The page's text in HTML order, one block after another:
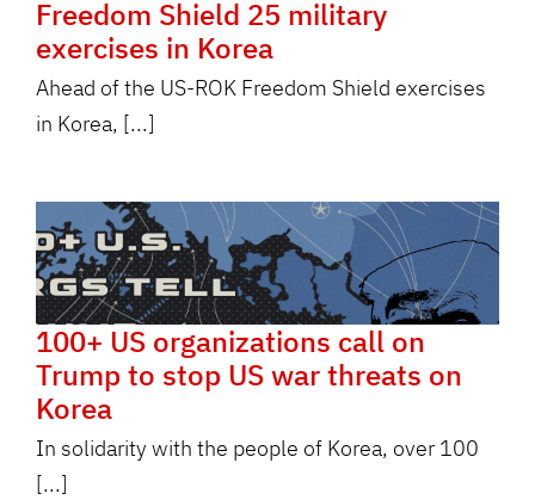
Freedom Shield 25 military
exercises in Korea
Ahead of the US-ROK Freedom Shield exercises
in Korea, [...]
100+ US organizations call on
Trump to stop US war threats on
Korea
In solidarity with the people of Korea, over 100
[...]